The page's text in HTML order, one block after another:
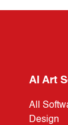
AI Art
All
Design